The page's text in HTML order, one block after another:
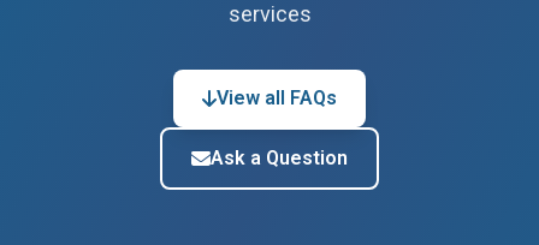
services
View all FAQs
Ask a Question